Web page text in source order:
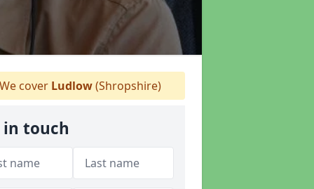
cover Ludlow(Shropshire)
in touch